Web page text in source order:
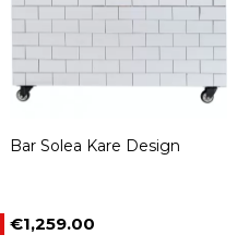
Bar Solea Kare Design
Price
€1,259.00